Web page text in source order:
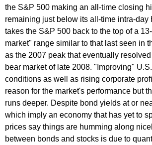
the S&P 500 making an all-time closing
remaining just below its all-time intra-day
takes the S&P 500 back to the top of a
market" range similar to that last seen in
as the 2007 peak that eventually resolved
bear market of late 2008. "Improving"
conditions as well as rising corporate
reason for the market's performance but
runs deeper. Despite bond yields at or
which imply an economy that has yet to
prices say things are humming along
between bonds and stocks is due to